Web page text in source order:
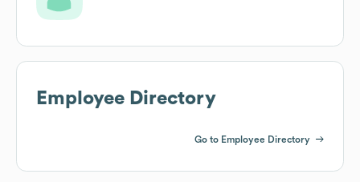
Employee Directory
Go to Employee Directory